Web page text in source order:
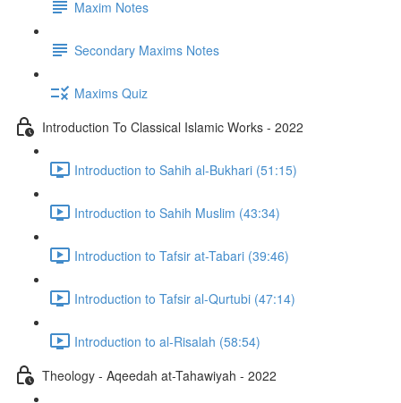
Maxim Notes
Secondary Maxims Notes
Maxims Quiz
Introduction To Classical Islamic Works - 2022
Introduction to Sahih al-Bukhari (51:15)
Introduction to Sahih Muslim (43:34)
Introduction to Tafsir at-Tabari (39:46)
Introduction to Tafsir al-Qurtubi (47:14)
Introduction to al-Risalah (58:54)
Theology - Aqeedah at-Tahawiyah - 2022